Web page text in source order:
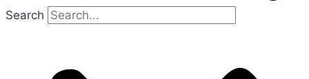
Search